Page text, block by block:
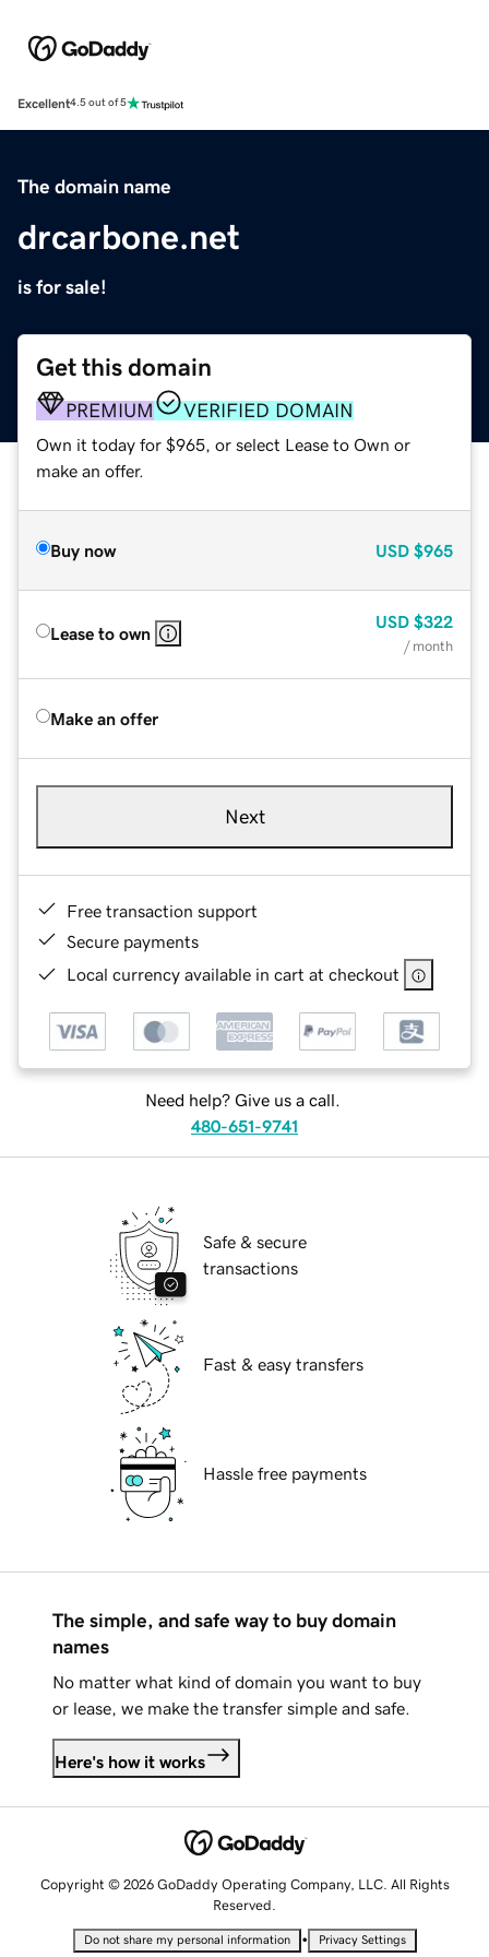
Excellent4.5 out of 5
The domain name
drcarbone.net
is for sale!
Get this domain
PREMIUM VERIFIED DOMAIN
Own it today for $965, or select Lease to Own or
make an offer.
Buy now USD $965
Lease to own
USD $322
/ month
Make an offer
Next
Free transaction support
Secure payments
Local currency available in cart at checkout
Need help? Give us a call.
480-651-9741
Safe & secure
transactions
Fast & easy transfers
Hassle free payments
The simple, and safe way to buy domain
names
No matter what kind of domain you want to buy
or lease, we make the transfer simple and safe.
Here's how it works
Copyright © 2026 GoDaddy Operating Company, LLC. All Rights
Reserved.
Do not share my personal information • Privacy Settings